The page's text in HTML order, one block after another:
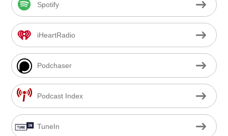
Spotify
iHeartRadio
Podchaser
Podcast Index
TuneIn